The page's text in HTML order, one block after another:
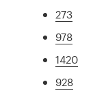
273
978
1420
928